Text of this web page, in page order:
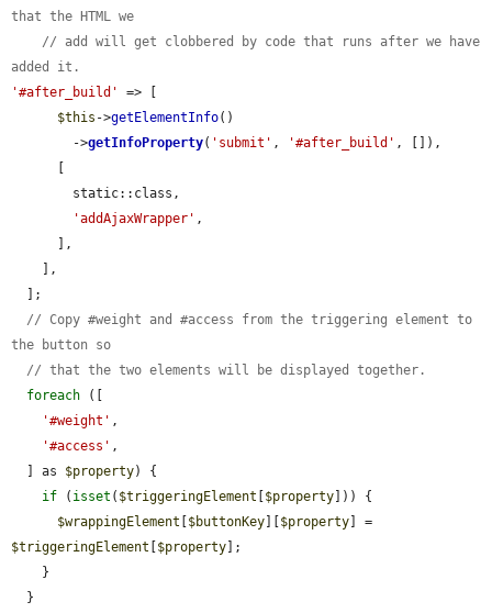
that the HTML we
// add will get clobbered by code that runs after we have
added it.
'#after_build'
=> [
$this ->getElementInfo()
        ->
getInfoProperty( 'submit' , '#after_build' , []),
'addAjaxWrapper' ,
// Copy #weight and #access from the triggering element to
the button so
// that the two elements will be displayed together.
foreach ([
'#weight' ,
'#access' ,
  ] as
$property) {
if ( isset ( $triggeringElement [$property])) {
$wrappingElement [$buttonKey][$property
$triggeringElement [$property];